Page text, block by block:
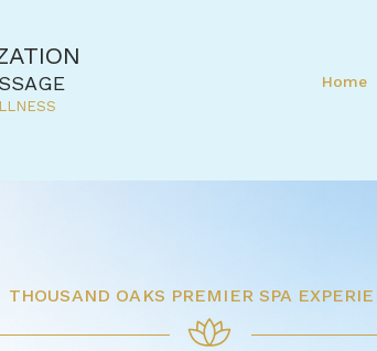
Home
THOUSAND OAKS PREMIERSPA